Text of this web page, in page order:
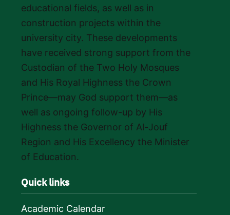
educational fields, as well as in
construction projects within the
university city. These developments
have received strong support from the
Custodian of the Two Holy Mosques
and His Royal Highness the Crown
Prince—may God support them—as
well as ongoing follow-up by His
Highness the Governor of Al-Jouf
Region and His Excellency the Minister
of Education.
Quick links
Academic Calendar